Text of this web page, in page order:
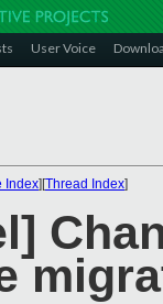
User Voice
Index][Thread Index]